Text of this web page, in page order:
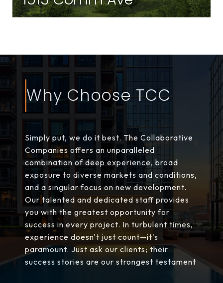
Brighton | Brighton, MA
Why Choose TCC
Simply put, we do it best. The Collaborative
Companies offers an unparalleled
combination of deep experience, broad
exposure to diverse markets and conditions,
and a singular focus on new development.
Our talented and dedicated staff provides
you with the greatest opportunity for
success in every project. In turbulent times,
experience doesn't just count—it's
paramount. Just ask our clients; their
success stories are our strongest testament